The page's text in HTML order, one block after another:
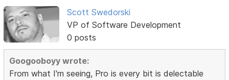
Scott Swedorski
VP of Software Development
0 posts
Googooboyy wrote:
From what I'm seeing, Pro is every bit is delectable